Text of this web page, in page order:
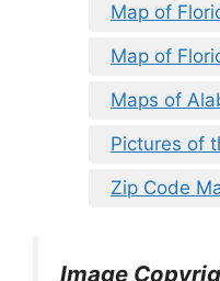
Map of
Map of
Maps of
Pictures of
Zip Code
Image